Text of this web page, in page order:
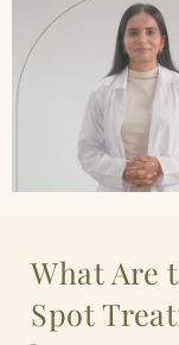
What Are
Spot